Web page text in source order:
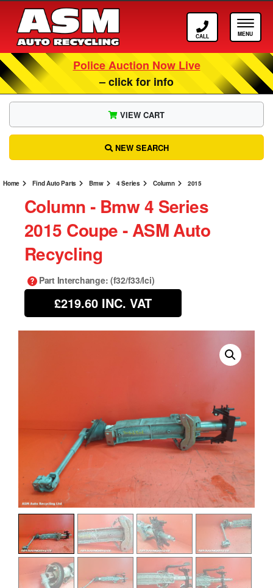
Call ASM
Police Auction Now Live
– click for info
Home Find Auto Parts Bmw 4 Series Column 2015
VIEW CART
NEW SEARCH
Column ‐ Bmw 4 Series
2015 Coupe ‐ ASM Auto
Recycling
Part Interchange: (f32/f33/lci)
£219.60INC. VAT